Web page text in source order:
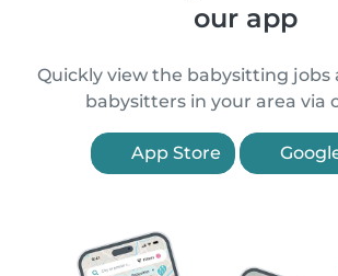
our app
Quickly view the babysitting jobs
babysitters in your area via
App Store